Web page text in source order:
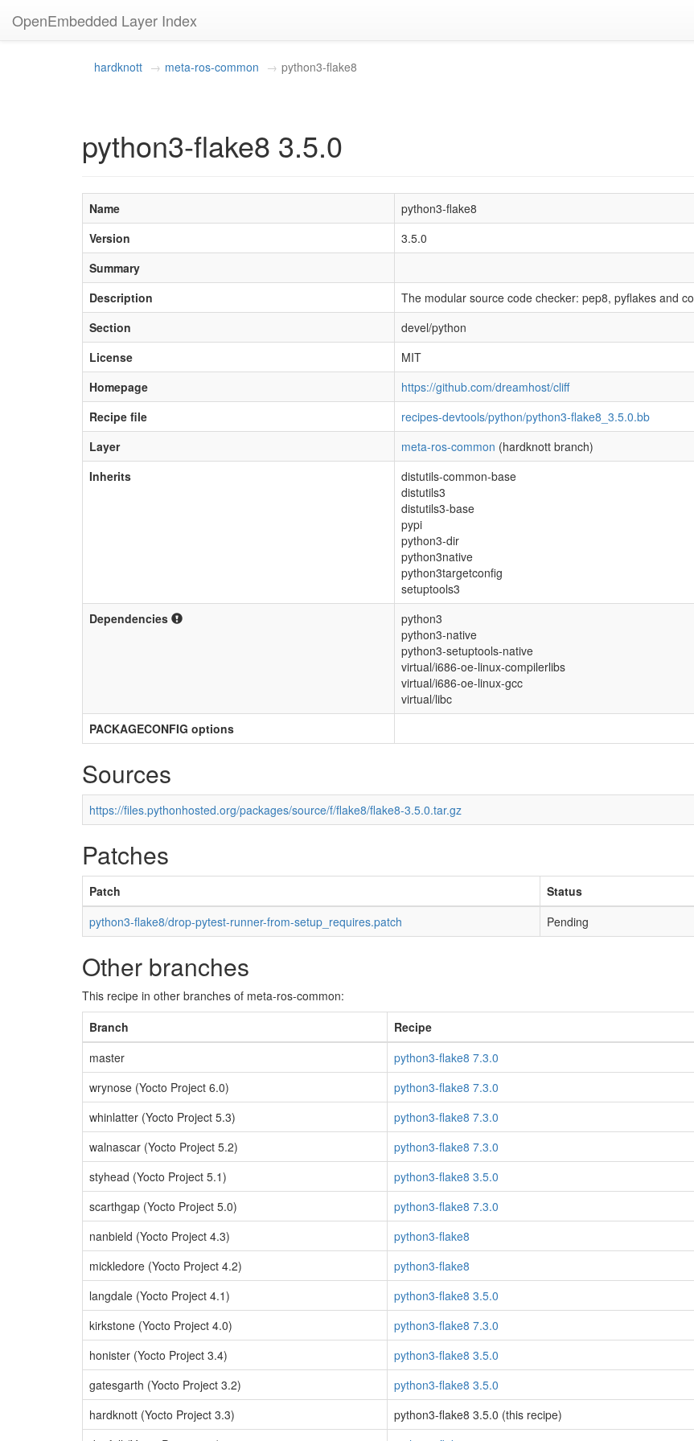
OpenEmbedded Layer Index
hardknott meta-ros-common python3-flake8
python3-flake8 3.5.0
Name
python3-flake8
Version
3.5.0
Summary
Description
The modular source code checker: pep8, pyflakes and co
Section
devel/python
License
MIT
Homepage
https://github.com/dreamhost/cliff
Recipe file
recipes-devtools/python/python3-flake8_3.5.0.bb
Layer
meta-ros-common (hardknott branch)
Inherits
distutils-common-base
distutils3
distutils3-base
pypi
python3-dir
python3native
python3targetconfig
setuptools3
Dependencies
python3
python3-native
python3-setuptools-native
virtual/i686-oe-linux-compilerlibs
virtual/i686-oe-linux-gcc
virtual/libc
PACKAGECONFIG options
Sources
https://files.pythonhosted.org/packages/source/f/flake8/flake8-3.5.0.tar.gz
Patches
Patch
Status
python3-flake8/drop-pytest-runner-from-setup_requires.patch
Pending
Other branches
This recipe in other branches of meta-ros-common:
Branch
Recipe
master
python3-flake8 7.3.0
wrynose (Yocto Project 6.0)
python3-flake8 7.3.0
whinlatter (Yocto Project 5.3)
python3-flake8 7.3.0
walnascar (Yocto Project 5.2)
python3-flake8 7.3.0
styhead (Yocto Project 5.1)
python3-flake8 3.5.0
scarthgap (Yocto Project 5.0)
python3-flake8 7.3.0
nanbield (Yocto Project 4.3)
python3-flake8
mickledore (Yocto Project 4.2)
python3-flake8
langdale (Yocto Project 4.1)
python3-flake8 3.5.0
kirkstone (Yocto Project 4.0)
python3-flake8 7.3.0
honister (Yocto Project 3.4)
python3-flake8 3.5.0
gatesgarth (Yocto Project 3.2)
python3-flake8 3.5.0
hardknott (Yocto Project 3.3)
python3-flake8 3.5.0 (this recipe)